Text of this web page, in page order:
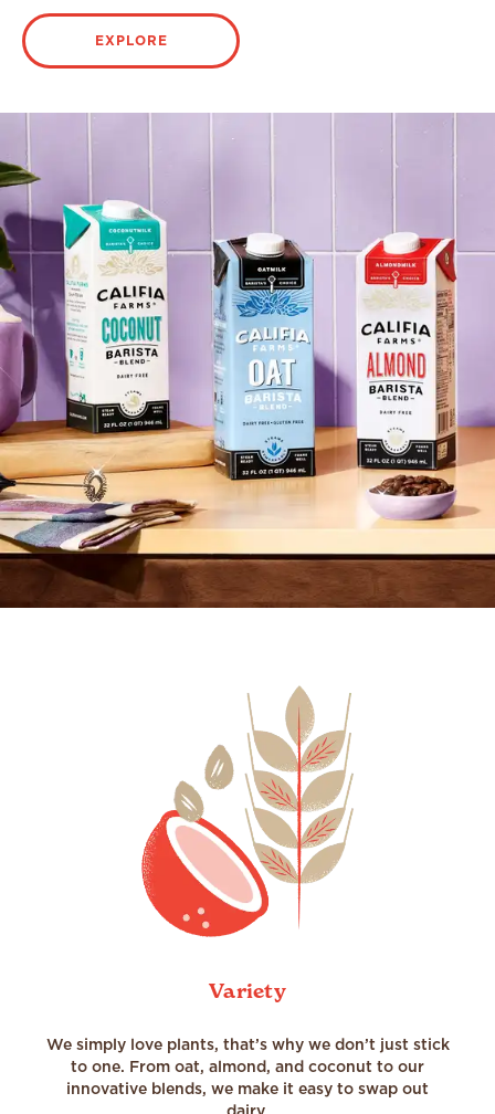
EXPLORE
Variety
We simply love plants, that’s why we don’t just stick
to one. From oat, almond, and coconut to our
innovative blends, we make it easy to swap out